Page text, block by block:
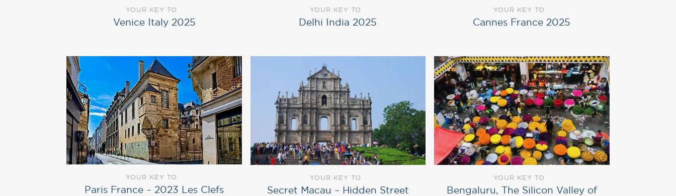
YOUR KEY TO
Venice Italy 2025
YOUR KEY TO
Delhi India 2025
YOUR KEY TO
Cannes France 2025
YOUR KEY TO
Paris France – 2023 Les Clefs
YOUR KEY TO
Secret Macau – Hidden Street
YOUR KEY TO
Bengaluru, The Silicon Valley of